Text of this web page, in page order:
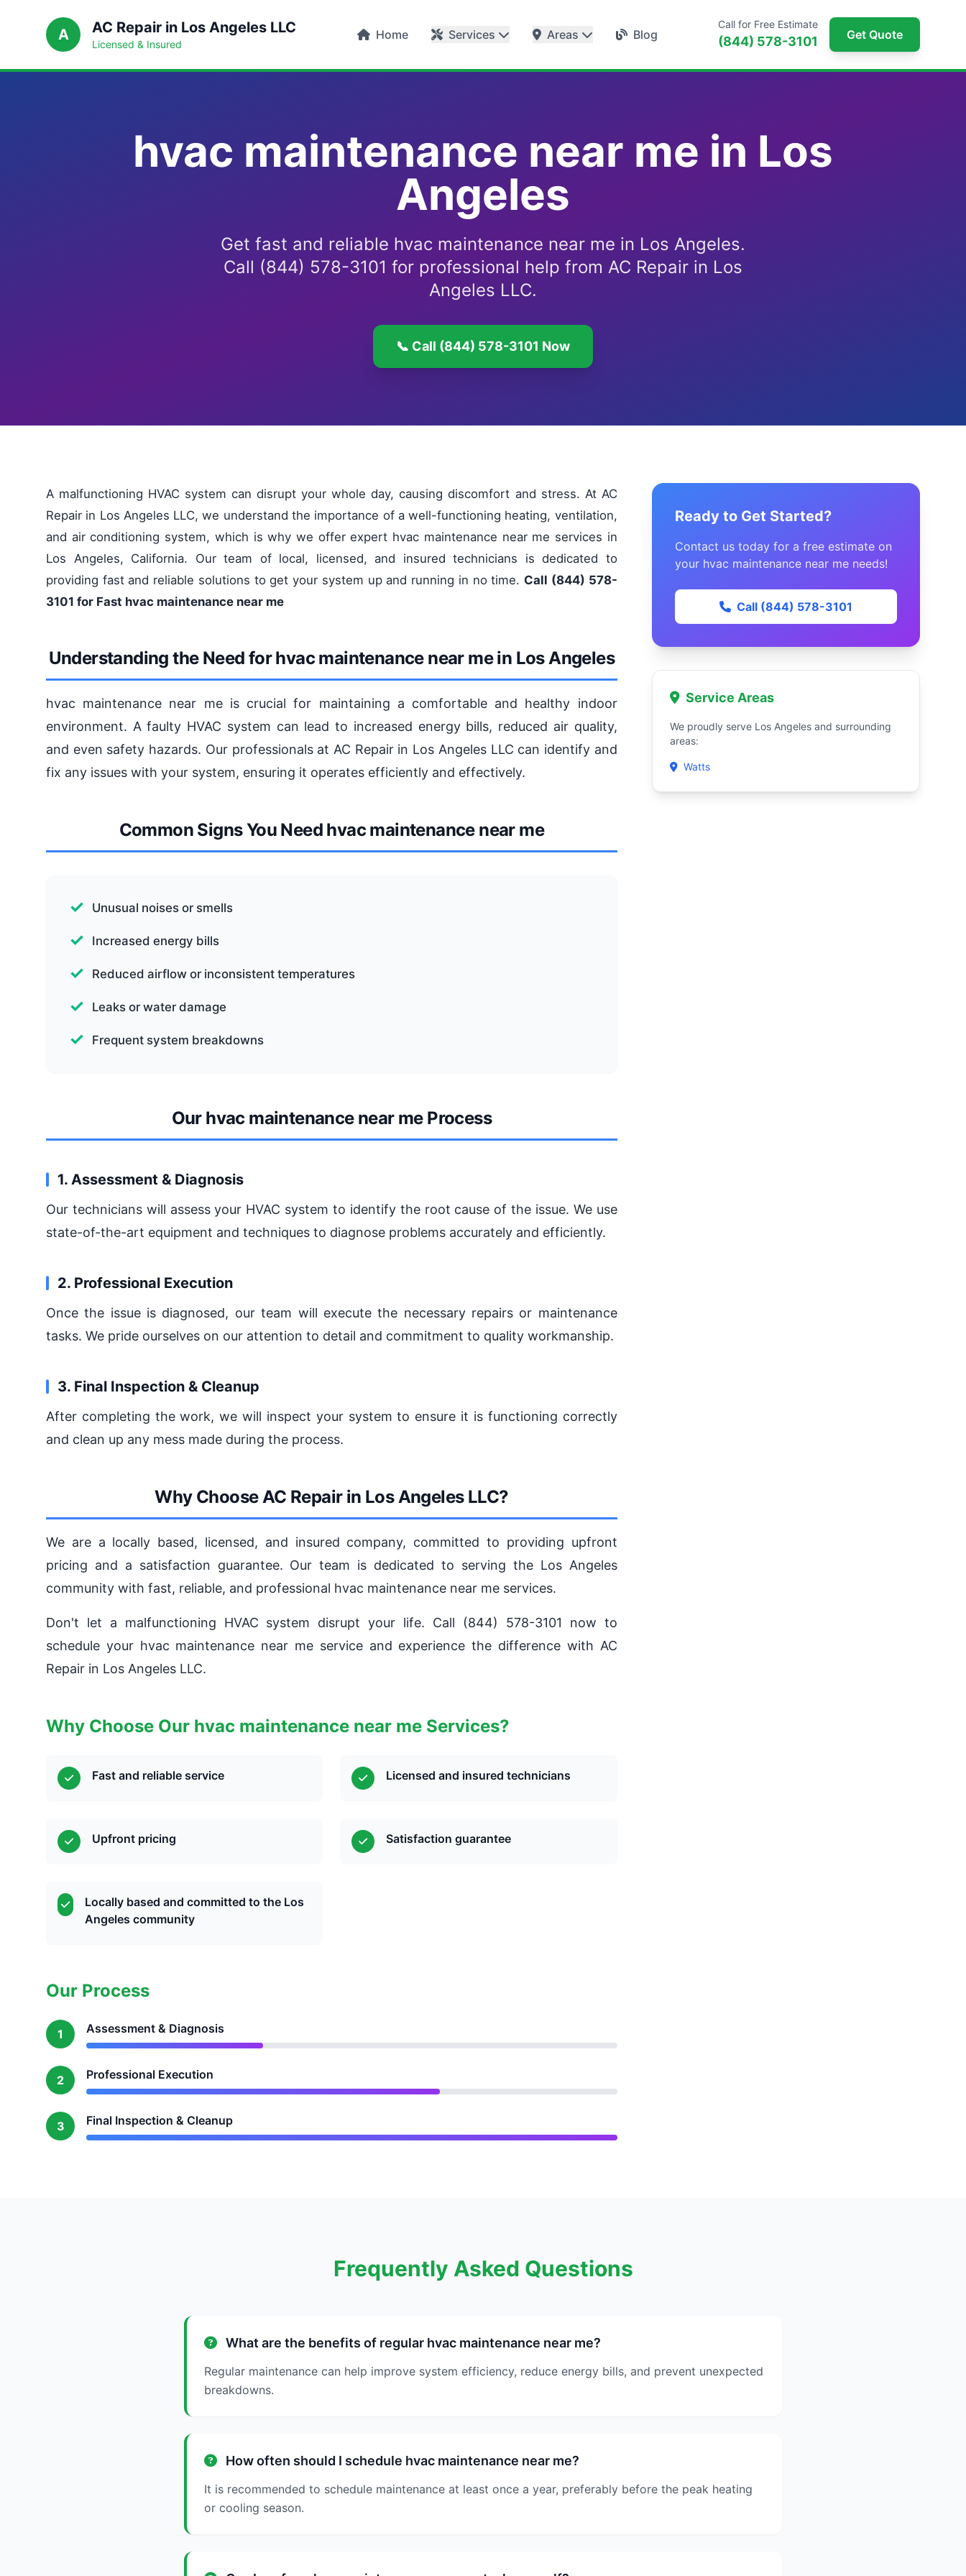
A AC Repair in Los Angeles LLC
Licensed & Insured
Home Services Areas Blog
Call for Free Estimate
(844) 578-3101 Get Quote
hvac maintenance near me in Los
Angeles
Get fast and reliable hvac maintenance near me in Los Angeles.
Call (844) 578-3101 for professional help from AC Repair in Los
Angeles LLC.
📞 Call (844) 578-3101 Now
A malfunctioning HVAC system can disrupt your whole day, causing discomfort and stress. At AC
Repair in Los Angeles LLC, we understand the importance of a well-functioning heating, ventilation,
and air conditioning system, which is why we offer expert hvac maintenance near me services in
Los Angeles, California. Our team of local, licensed, and insured technicians is dedicated to
providing fast and reliable solutions to get your system up and running in no time. Call (844) 578-
3101 for Fast hvac maintenance near me
Understanding the Need for hvac maintenance near me in Los Angeles
hvac maintenance near me is crucial for maintaining a comfortable and healthy indoor
environment. A faulty HVAC system can lead to increased energy bills, reduced air quality,
and even safety hazards. Our professionals at AC Repair in Los Angeles LLC can identify and
fix any issues with your system, ensuring it operates efficiently and effectively.
Common Signs You Need hvac maintenance near me
Unusual noises or smells
Increased energy bills
Reduced airflow or inconsistent temperatures
Leaks or water damage
Frequent system breakdowns
Our hvac maintenance near me Process
1. Assessment & Diagnosis
Our technicians will assess your HVAC system to identify the root cause of the issue. We use
state-of-the-art equipment and techniques to diagnose problems accurately and efficiently.
2. Professional Execution
Once the issue is diagnosed, our team will execute the necessary repairs or maintenance
tasks. We pride ourselves on our attention to detail and commitment to quality workmanship.
3. Final Inspection & Cleanup
After completing the work, we will inspect your system to ensure it is functioning correctly
and clean up any mess made during the process.
Why Choose AC Repair in Los Angeles LLC?
We are a locally based, licensed, and insured company, committed to providing upfront
pricing and a satisfaction guarantee. Our team is dedicated to serving the Los Angeles
community with fast, reliable, and professional hvac maintenance near me services.
Don't let a malfunctioning HVAC system disrupt your life. Call (844) 578-3101 now to
schedule your hvac maintenance near me service and experience the difference with AC
Repair in Los Angeles LLC.
Why Choose Our hvac maintenance near me Services?
Fast and reliable service Licensed and insured technicians
Upfront pricing Satisfaction guarantee
Locally based and committed to the Los
Angeles community
Our Process
1 Assessment & Diagnosis
2 Professional Execution
3 Final Inspection & Cleanup
Ready to Get Started?
Contact us today for a free estimate on
your hvac maintenance near me needs!
Call (844) 578-3101
Service Areas
We proudly serve Los Angeles and surrounding
areas:
Watts
Frequently Asked Questions
What are the benefits of regular hvac maintenance near me?
Regular maintenance can help improve system efficiency, reduce energy bills, and prevent unexpected
breakdowns.
How often should I schedule hvac maintenance near me?
It is recommended to schedule maintenance at least once a year, preferably before the peak heating
or cooling season.